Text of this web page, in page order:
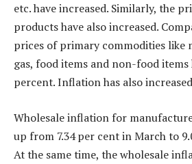
etc. have increased. Similarly, the
products have also increased.
prices of primary commodities like
gas, food items and non-food items
percent. Inflation has also
Wholesale inflation for
up from 7.34 per cent in March to
At the same time, the wholesale